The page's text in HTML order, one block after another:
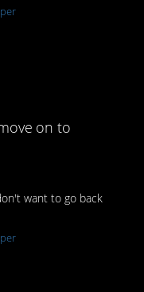
on to